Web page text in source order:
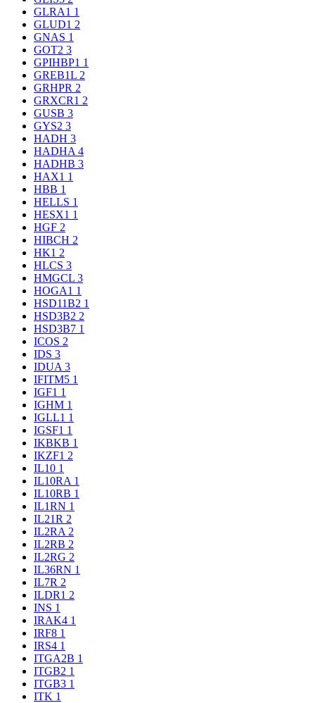
GLRA1 1
GLUD1 2
GNAS 1
GOT2 3
GPIHBP1 1
GREB1L 2
GRHPR 2
GRXCR1 2
GUSB 3
GYS2 3
HADH 3
HADHA 4
HADHB 3
HAX1 1
HBB 1
HELLS 1
HESX1 1
HGF 2
HIBCH 2
HK1 2
HLCS 3
HMGCL 3
HOGA1 1
HSD11B2 1
HSD3B2 2
HSD3B7 1
ICOS 2
IDS 3
IDUA 3
IFITM5 1
IGF1 1
IGHM 1
IGLL1 1
IGSF1 1
IKBKB 1
IKZF1 2
IL10 1
IL10RA 1
IL10RB 1
IL1RN 1
IL21R 2
IL2RA 2
IL2RB 2
IL2RG 2
IL36RN 1
IL7R 2
ILDR1 2
INS 1
IRAK4 1
IRF8 1
IRS4 1
ITGA2B 1
ITGB2 1
ITGB3 1
ITK 1